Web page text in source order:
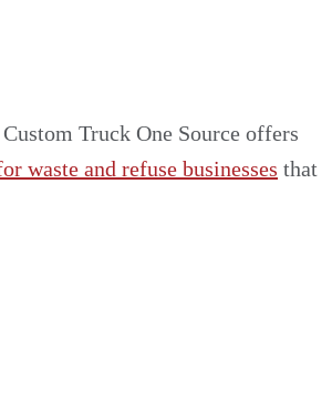
Truck One Source offers
waste and refuse businesses that
vehicles and equipment from
only the ones that are worth
your projects.